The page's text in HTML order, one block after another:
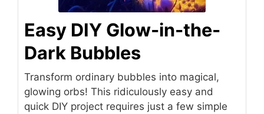
Easy DIY Glow-in-the-
Dark Bubbles
Transform ordinary bubbles into magical,
glowing orbs! This ridiculously easy and
quick DIY project requires just a few simple